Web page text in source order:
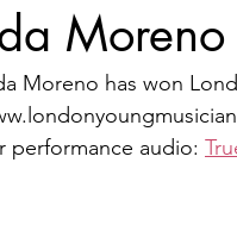
Moreno
Moreno has won
performance audio: